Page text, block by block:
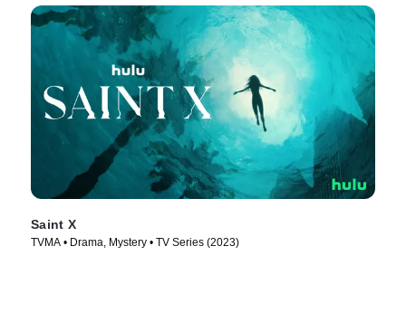
Saint X
TVMA • Drama, Mystery • TV Series (2023)